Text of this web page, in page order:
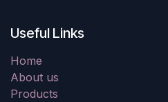
Useful Links
Home
About us
Products